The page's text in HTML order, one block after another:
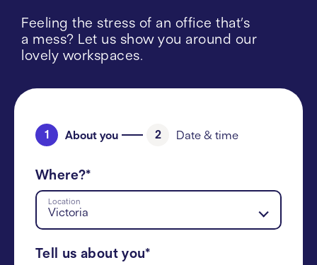
Feeling the stress of an office that’s
a mess? Let us show you around our
lovely workspaces.
1 About you 2 Date & time
Where?*
Victoria
Location
Tell us about you*